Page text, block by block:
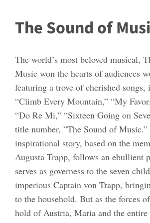
The Sound of
The world’s most beloved musical,
Music won the hearts of audiences
featuring a trove of cherished
“Climb Every Mountain,” “My
“Do Re Mi,” “Sixteen Going on
title number, ”The Sound of Music.”
inspirational story, based on the
Augusta Trapp, follows an ebullient
serves as governess to the seven
imperious Captain von Trapp,
to the household. But as the forces
hold of Austria, Maria and the entire